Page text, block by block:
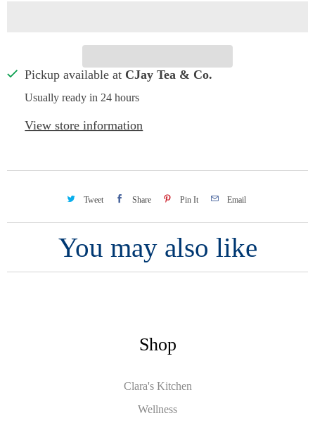
Pickup available at CJay Tea & Co.
Usually ready in 24 hours
View store information
Tweet Share Pin It Email
You may also like
Shop
Clara's Kitchen
Wellness